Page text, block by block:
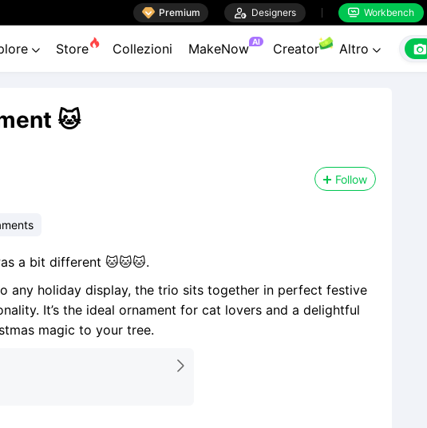
 Premium  Designers  Workbench
 Store Collezioni MakeNow AI Creator Altro  
🐱
Follow
a bit different 🐱🐱🐱.
any holiday display, the trio sits together in perfect festive
It’s the ideal ornament for cat lovers and a delightful
magic to your tree.